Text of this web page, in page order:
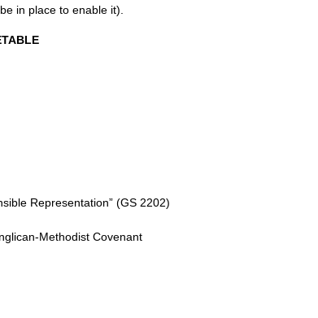
in place to enable it).
Representation” (GS 2202)
Methodist Covenant